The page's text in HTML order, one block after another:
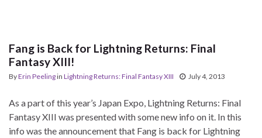
Fang is Back for Lightning Returns: Final
Fantasy XIII!
ByErin Peelingin Lightning Returns: Final Fantasy XIII July 4, 2013
As a part of this year’s Japan Expo, Lightning Returns: Final
Fantasy XIII was presented with some new info on it. In this
info was the announcement that Fang is back for Lightning